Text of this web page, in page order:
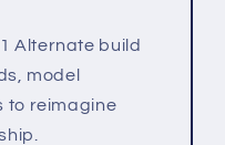
Alternate build
model
to reimagine